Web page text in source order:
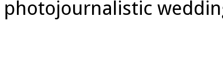
photojournalistic